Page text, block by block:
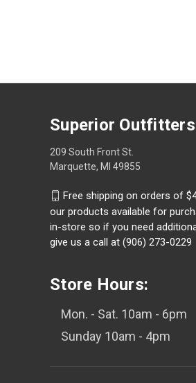
Superior Outfitters
209 South Front St.
Marquette, MI 49855
Free shipping on orders of
our products available for
in-store so if you need
give us a call at (906) 273-0229
Store Hours:
Mon. - Sat. 10am - 6pm
Sunday 10am - 4pm